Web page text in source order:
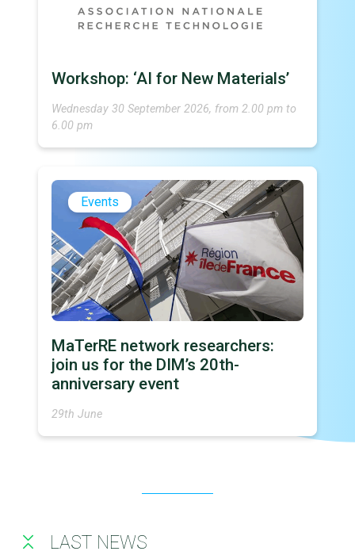
Workshop: ‘AI for New Materials’
Wednesday 30 September 2026, from 2.00 pm to
6.00 pm
Events
MaTerRE network researchers:
join us for the DIM’s 20th-
anniversary event
29th June
LAST NEWS